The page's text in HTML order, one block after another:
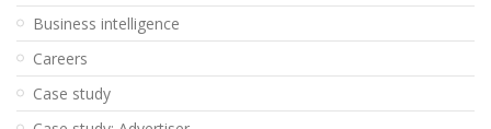
Business intelligence
Careers
Case study